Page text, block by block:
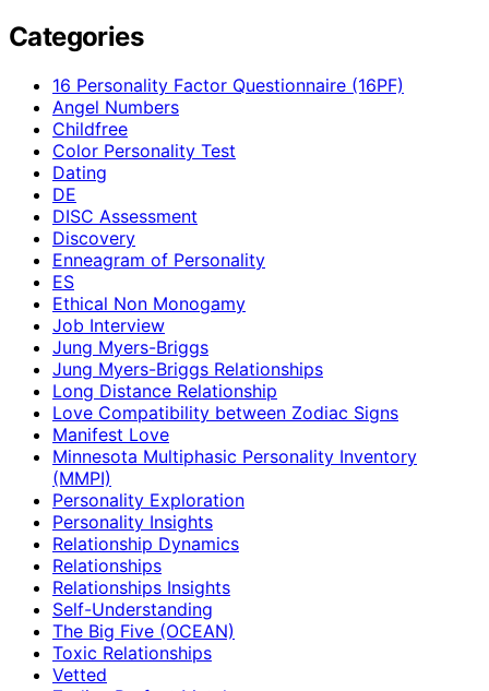
Categories
16 Personality Factor Questionnaire (16PF)
Angel Numbers
Childfree
Color Personality Test
Dating
DE
DISC Assessment
Discovery
Enneagram of Personality
ES
Ethical Non Monogamy
Job Interview
Jung Myers-Briggs
Jung Myers-Briggs Relationships
Long Distance Relationship
Love Compatibility between Zodiac Signs
Manifest Love
Minnesota Multiphasic Personality Inventory
(MMPI)
Personality Exploration
Personality Insights
Relationship Dynamics
Relationships
Relationships Insights
Self-Understanding
The Big Five (OCEAN)
Toxic Relationships
Vetted